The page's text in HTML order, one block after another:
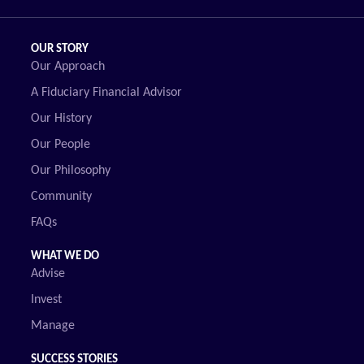
OUR STORY
Our Approach
A Fiduciary Financial Advisor
Our History
Our People
Our Philosophy
Community
FAQs
WHAT WE DO
Advise
Invest
Manage
SUCCESS STORIES